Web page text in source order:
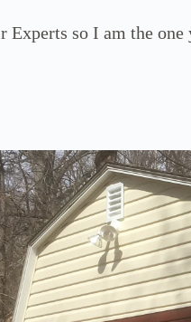
Experts so I am the